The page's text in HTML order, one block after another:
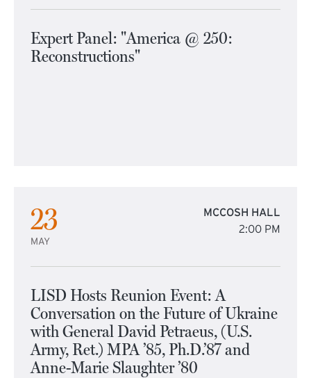
Expert Panel: "America @ 250:
Reconstructions"
23
MAY
MCCOSH HALL
2:00 PM
LISD Hosts Reunion Event: A
Conversation on the Future of Ukraine
with General David Petraeus, (U.S.
Army, Ret.) MPA ’85, Ph.D.’87 and
Anne-Marie Slaughter ’80